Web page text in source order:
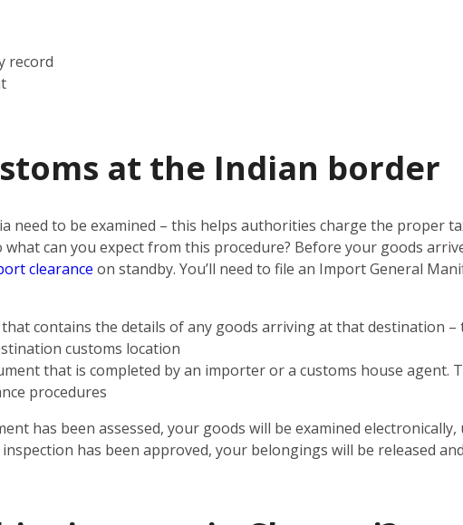
record
at the Indian border
need to be examined – this helps authorities charge the proper
what can you expect from this procedure? Before your goods
clearance on standby. You’ll need to file an Import General
that contains the details of any goods arriving at that destination
customs location
that is completed by an importer or a customs house agent.
procedures
has been assessed, your goods will be examined
has been approved, your belongings will be released